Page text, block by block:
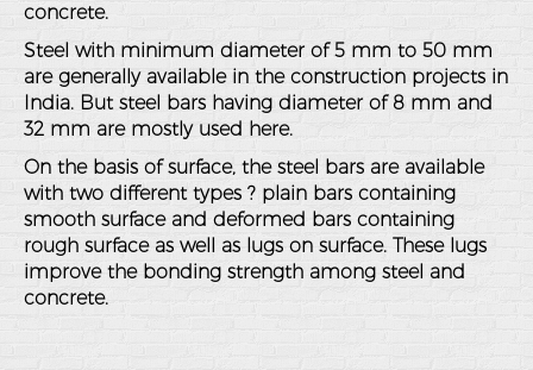
concrete.
Steel with minimum diameter of 5 mm to 50 mm
are generally available in the construction projects in
India. But steel bars having diameter of 8 mm and
32 mm are mostly used here.
On the basis of surface, the steel bars are available
with two different types ? plain bars containing
smooth surface and deformed bars containing
rough surface as well as lugs on surface. These lugs
improve the bonding strength among steel and
concrete.